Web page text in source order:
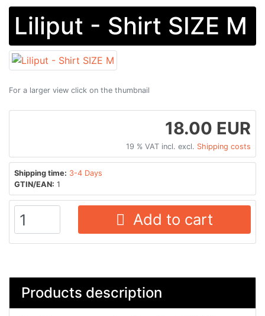
Liliput - Shirt SIZE M
For a larger view click on the thumbnail
18.00 EUR
19 % VAT incl. excl. Shipping costs
Shipping time: 3-4 Days
GTIN/EAN: 1
Add to cart
Products description